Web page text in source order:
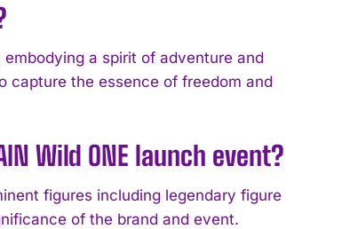
a spirit of adventure and
capture the essence of freedom and
Wild ONE launch event?
figures including legendary figure
of the brand and event.